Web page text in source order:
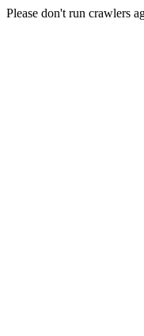
Please don't run crawlers